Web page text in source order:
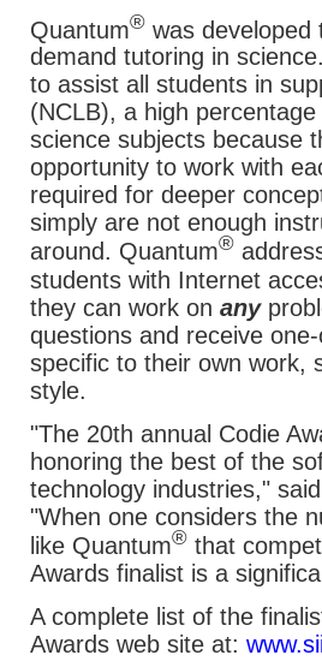
Quantum® was developed
demand tutoring in
to assist all students in
(NCLB), a high
science subjects because
opportunity to work with
required for deeper
simply are not enough
around. Quantum®
students with Internet
they can work on any
questions and receive
specific to their own work,
style.
"The 20th annual Codie
honoring the best of the
technology industries,"
"When one considers the
like Quantum® that
Awards finalist is a
A complete list of the
Awards web site at: